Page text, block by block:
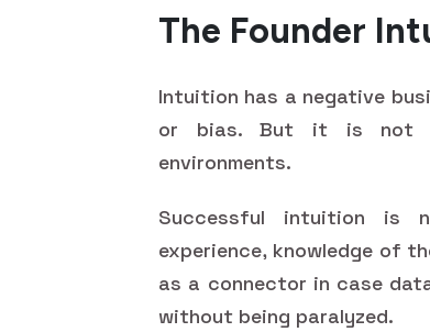
The Founder
Intuition has a negative
or bias. But it is not
environments.
Successful intuition is
experience, knowledge of
as a connector in case
without being paralyzed.